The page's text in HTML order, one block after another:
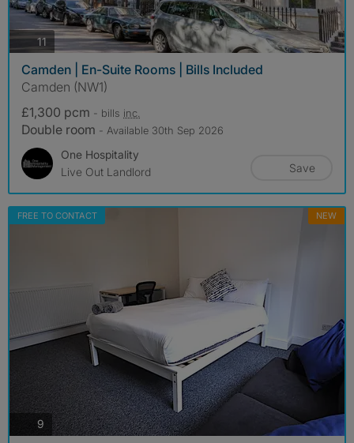
11photos
Camden | En-Suite Rooms | Bills Included
Camden (NW1)
£1,300 pcm - bills inc.
Double room - Available 30th Sep 2026
One Hospitality
Live Out Landlord
Save
FREE TO CONTACT NEW
9 photos